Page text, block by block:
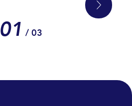
01 / 03